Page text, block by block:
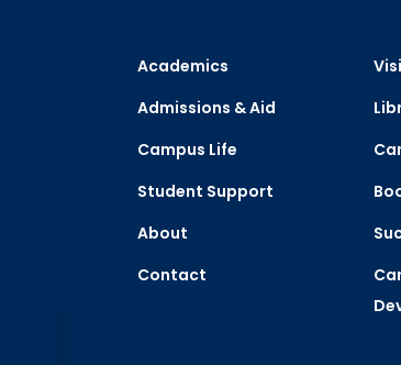
Academics
Admissions & Aid
Campus Life
Student Support
About
Contact